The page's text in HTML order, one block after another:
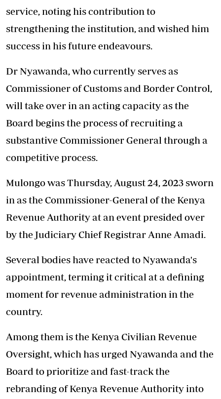
service, noting his contribution to
strengthening the institution, and wished him
success in his future endeavours.
Dr Nyawanda, who currently serves as
Commissioner of Customs and Border Control,
will take over in an acting capacity as the
Board begins the process of recruiting a
substantive Commissioner General through a
competitive process.
Mulongo was Thursday, August 24, 2023 sworn
in as theCommissioner-General of the Kenya
Revenue Authority at an event presided over
by the Judiciary Chief Registrar Anne Amadi.
Several bodies have reacted to Nyawanda's
appointment, terming it critical at a defining
moment for revenue administration in the
country.
Among them is the Kenya Civilian Revenue
Oversight, which has urged Nyawanda and the
Board to prioritize and fast-track the
rebranding of Kenya Revenue Authority into